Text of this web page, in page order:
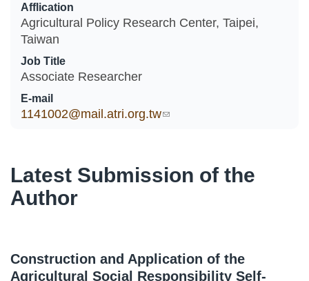
Afflication
Agricultural Policy Research Center, Taipei,
Taiwan
Job Title
Associate Researcher
E-mail
1141002@mail.atri.org.tw(link sends e-mail)
Latest Submission of the
Author
Construction and Application of the
Agricultural Social Responsibility Self-